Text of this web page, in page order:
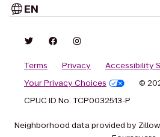
EN
Terms Privacy
Accessibility
Your Privacy Choices
©
CPUC ID No. TCP0032513-P
Neighborhood data provided by